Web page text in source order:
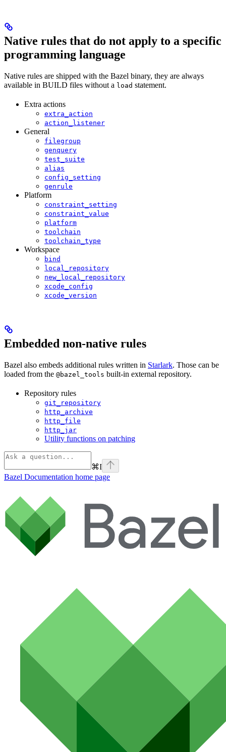
Native rules that do not apply to a specific
programming language
Native rules are shipped with the Bazel binary, they are always
available in BUILD files without a load statement.
Extra actions
extra_action
action_listener
General
filegroup
genquery
test_suite
alias
config_setting
genrule
Platform
constraint_setting
constraint_value
platform
toolchain
toolchain_type
Workspace
bind
local_repository
new_local_repository
xcode_config
xcode_version
Embedded non-native rules
Bazel also embeds additional rules written in Starlark. Those can be
loaded from the @bazel_tools built-in external repository.
Repository rules
git_repository
http_archive
http_file
http_jar
Utility functions on patching
⌘I
Bazel Documentation home page